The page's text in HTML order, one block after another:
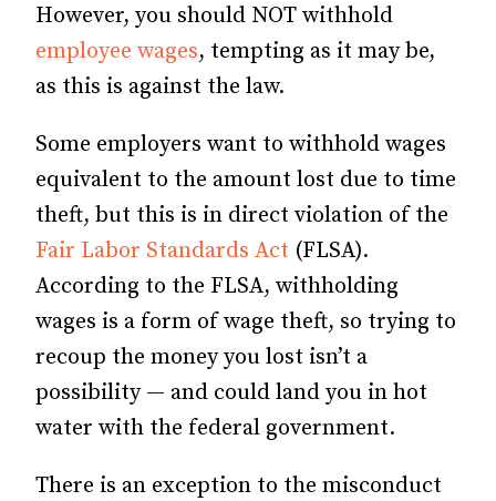
However, you should NOT withhold
employee wages, tempting as it may be,
as this is against the law.
Some employers want to withhold wages
equivalent to the amount lost due to time
theft, but this is in direct violation of the
Fair Labor Standards Act (FLSA).
According to the FLSA, withholding
wages is a form of wage theft, so trying to
recoup the money you lost isn’t a
possibility — and could land you in hot
water with the federal government.
There is an exception to the misconduct